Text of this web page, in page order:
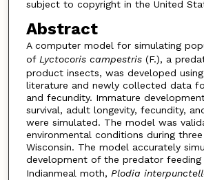
subject to copyright in the United
Abstract
A computer model for simulating
of Lyctocoris campestris(F.), a
product insects, was developed
literature and newly collected data
and fecundity. Immature
survival, adult longevity, fecundity,
were simulated. The model was
environmental conditions during three
Wisconsin. The model accurately
development of the predator
Indianmeal moth, Plodia